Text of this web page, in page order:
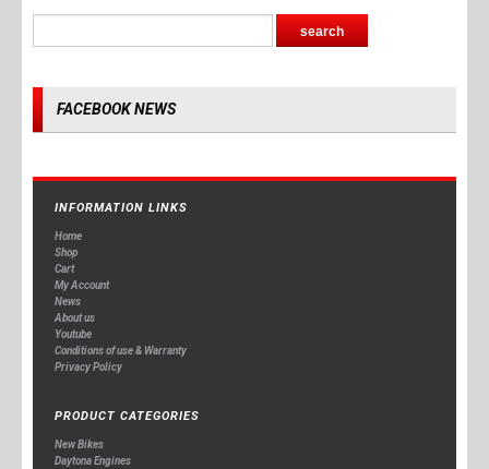
FACEBOOK NEWS
INFORMATION LINKS
Home
Shop
Cart
My Account
News
About us
Youtube
Conditions of use & Warranty
Privacy Policy
PRODUCT CATEGORIES
New Bikes
Daytona Engines